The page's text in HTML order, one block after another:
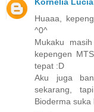
Huaaa,
^0^
Mukaku
kepengen
tepat :D
Aku juga
sekarang,
Bioderma